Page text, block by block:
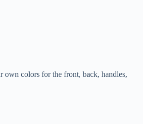
colors for the front, back, handles,